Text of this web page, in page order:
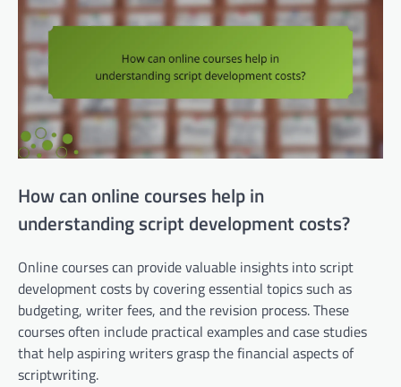
How can online courses help in
understanding script development costs?
Online courses can provide valuable insights into script
development costs by covering essential topics such as
budgeting, writer fees, and the revision process. These
courses often include practical examples and case studies
that help aspiring writers grasp the financial aspects of
scriptwriting.